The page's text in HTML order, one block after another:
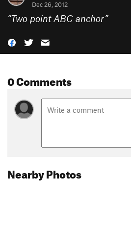
Dec 26, 2012
“Two point ABC anchor”
0 Comments
Nearby Photos